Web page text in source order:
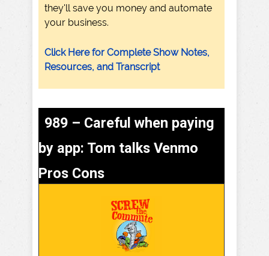
they'll save you money and automate
your business.
Click Here for Complete Show Notes,
Resources, and Transcript
989 – Careful when paying
by app: Tom talks Venmo
Pros Cons